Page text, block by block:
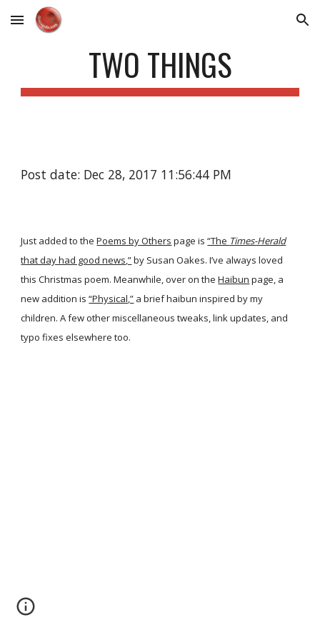
Skip to main content Skip to navigation
TWO THINGS
Post date: Dec 28, 2017 11:56:44 PM
Just added to the Poems by Others page is “The Times-Herald
that day had good news,”by Susan Oakes. I’ve always loved
this Christmas poem. Meanwhile, over on the Haibun page, a
new addition is “Physical,” a brief haibun inspired by my
children. A few other miscellaneous tweaks, link updates, and
typo fixes elsewhere too.